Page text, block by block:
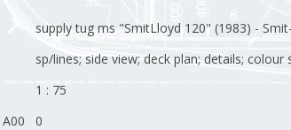
supply tug ms "SmitLloyd 120" (1983) -
sp/lines; side view; deck plan; details; colour
1 : 75
0